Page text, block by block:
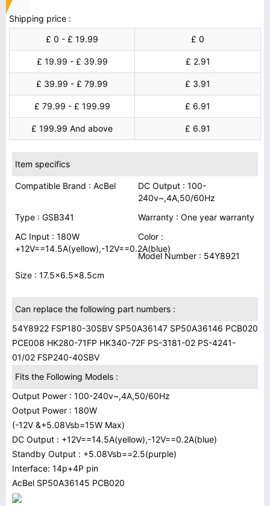
Shipping price :
£ 0 - £ 19.99
£ 0
£ 19.99 - £ 39.99 £ 2.91
£ 39.99 - £ 79.99 £ 3.91
£ 79.99 - £ 199.99 £ 6.91
£ 199.99 And above £ 6.91
Item specifics
Compatible Brand : AcBel
DC Output : 100-
240v~,4A,50/60Hz
Type : GSB341
Warranty : One year warranty
AC Input : 180W
+12V==14.5A(yellow),-12V==0.2A(blue)
Color :
Model Number : 54Y8921
Size : 17.5x6.5x8.5cm
Can replace the following part numbers :
54Y8922 FSP180-30SBV SP50A36147 SP50A36146 PCB020
PCE008 HK280-71FP HK340-72F PS-3181-02 PS-4241-
01/02 FSP240-40SBV
Fits the Following Models :
Output Power : 100-240v~,4A,50/60Hz
Ootput Power : 180W
(-12V &+5.08Vsb=15W Max)
DC Output : +12V==14.5A(yellow),-12V==0.2A(blue)
Standby Output : +5.08Vsb==2.5(purple)
Interface: 14p+4P pin
AcBel SP50A36145 PCB020